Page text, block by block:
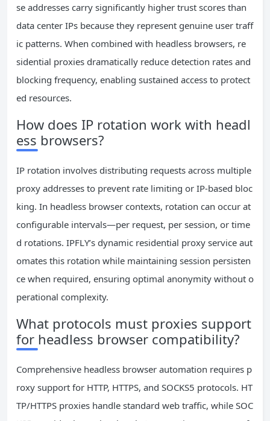
se addresses carry significantly higher trust scores than
data center IPs because they represent genuine user traff
ic patterns. When combined with headless browsers, re
sidential proxies dramatically reduce detection rates and
blocking frequency, enabling sustained access to protect
ed resources.
How does IP rotation work with headl
ess browsers?
IP rotation involves distributing requests across multiple
proxy addresses to prevent rate limiting or IP-based bloc
king. In headless browser contexts, rotation can occur at
configurable intervals—per request, per session, or time
d rotations. IPFLY’s dynamic residential proxy service aut
omates this rotation while maintaining session persisten
ce when required, ensuring optimal anonymity without o
perational complexity.
What protocols must proxies support
for headless browser compatibility?
Comprehensive headless browser automation requires p
roxy support for HTTP, HTTPS, and SOCKS5 protocols. HT
TP/HTTPS proxies handle standard web traffic, while SOC